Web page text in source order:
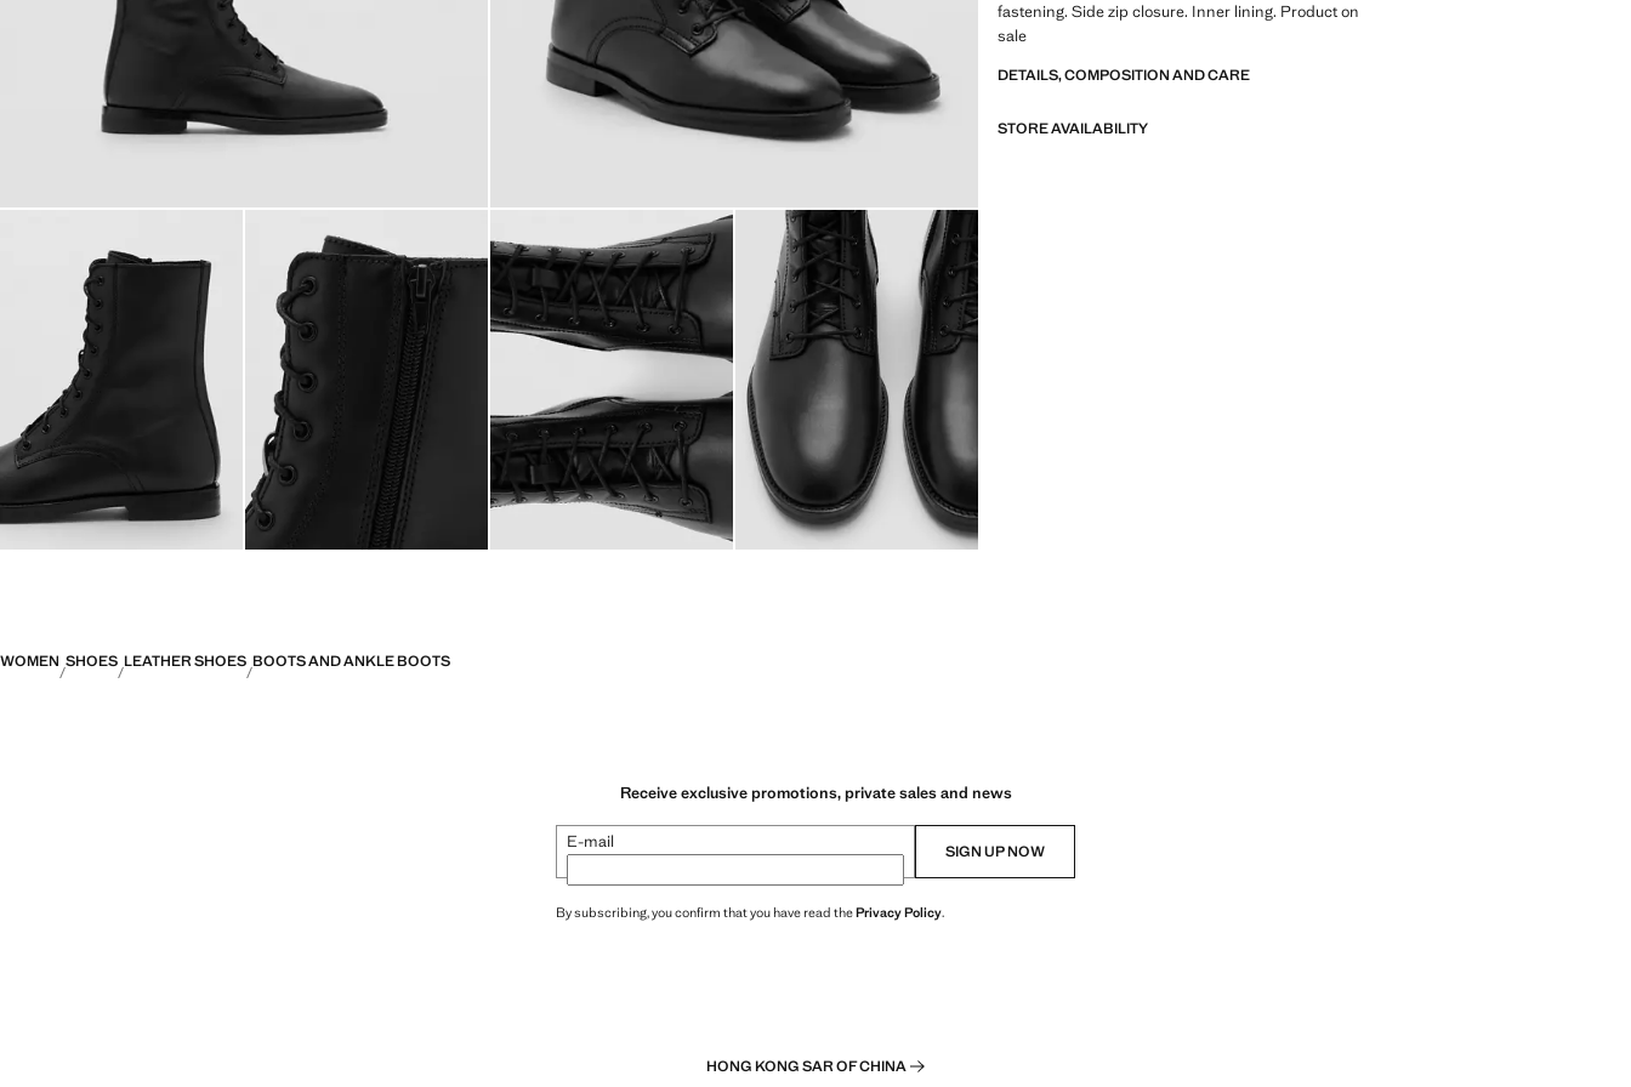
fastening. Side zip closure. Inner lining. Product on
sale
DETAILS, COMPOSITION AND CARE
STORE AVAILABILITY
WOMEN SHOES LEATHER SHOES BOOTS AND ANKLE BOOTS
Receive exclusive promotions, private sales and news
E-mail SIGN UP NOW
By subscribing, you confirm that you have read thePrivacy Policy.
HONG KONG SAR OF CHINA